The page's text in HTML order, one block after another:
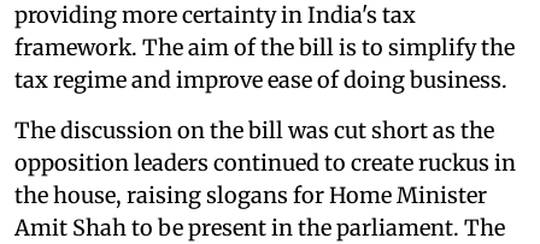
providing more certainty in India's tax
framework. The aim of the bill is to simplify the
tax regime and improve ease of doing business.
The discussion on the bill was cut short as the
opposition leaders continued to create ruckus in
the house, raising slogans for Home Minister
Amit Shah to be present in the parliament. The